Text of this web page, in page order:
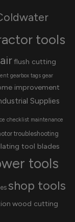
tools
flush cutting
gearbox tags gear
improvement
Supplies
checklist maintenance
troubleshooting
tool blades
tools
shop tools
wood cutting